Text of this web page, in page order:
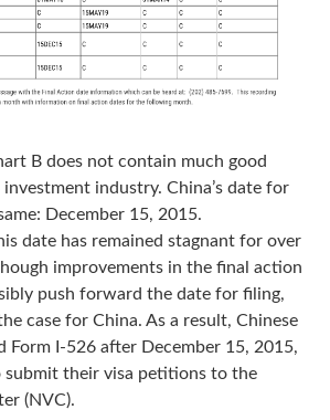
B does not contain much good
industry. China’s date for
December 15, 2015.
date has remained stagnant for over
improvements in the final action
push forward the date for filing,
case for China. As a result, Chinese
Form I-526 after December 15, 2015,
submit their visa petitions to the
(NVC).